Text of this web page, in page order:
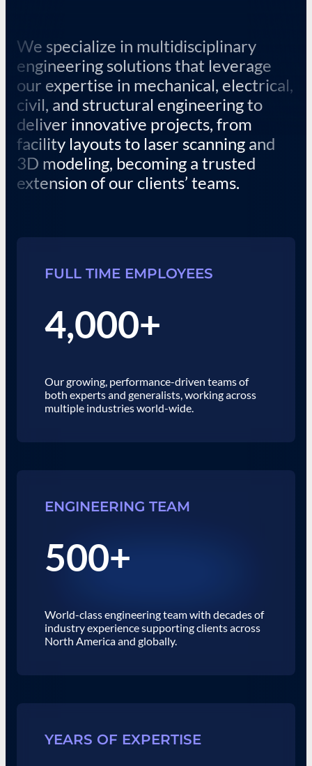
We specialize in multidisciplinary
engineering solutions that leverage
our expertise in mechanical, electrical,
civil, and structural engineering to
deliver innovative projects, from
facility layouts to laser scanning and
3D modeling, becoming a trusted
extension of our clients’ teams.
FULL TIME EMPLOYEES
4,000+
Our growing, performance-driven teams of
both experts and generalists, working across
multiple industries world-wide.
ENGINEERING TEAM
500+
World-class engineering team with decades of
industry experience supporting clients across
North America and globally.
YEARS OF EXPERTISE